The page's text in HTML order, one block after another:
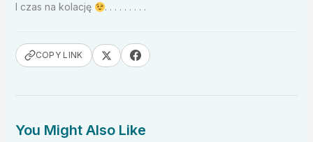
I czas na kolację . . . . . . . . .
COPY LINK
You Might Also Like